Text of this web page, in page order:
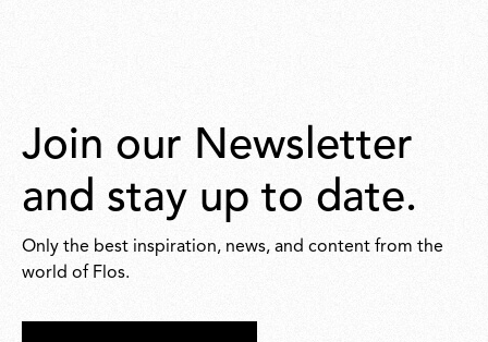
Join our Newsletter
and stay up to date.
Only the best inspiration, news, and content from the
world of Flos.